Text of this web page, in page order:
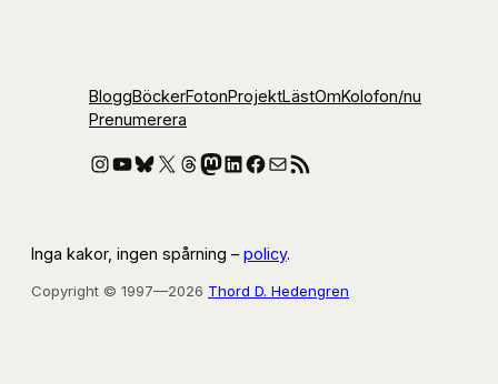
BloggBöckerFotonProjektLästOmKolofon/nu
Prenumerera
Instagram
YouTube
Bluesky
X Threads
Mastodon
LinkedIn
Facebook
E-postRSS-flöde
Inga kakor, ingen spårning – policy.
Copyright © 1997—2026 Thord D. Hedengren